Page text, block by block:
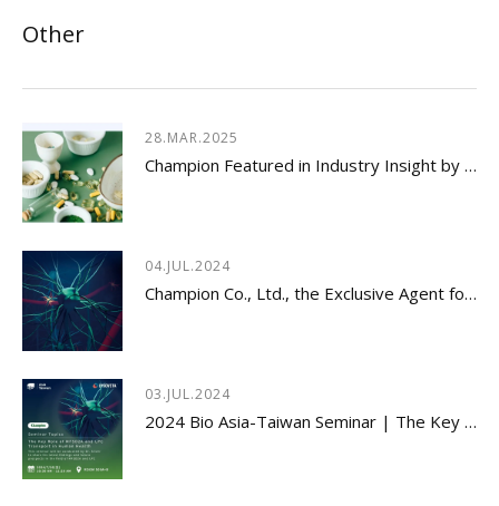
Other
28.MAR.2025
Champion Featured in Industry Insight by Usetorg
04.JUL.2024
Champion Co., Ltd., the Exclusive Agent for Innovative Dietary Supplement - LYSOVETA™
03.JUL.2024
2024 Bio Asia-Taiwan Seminar | The Key Role of MFSD2A and LPC Transport in Human Health